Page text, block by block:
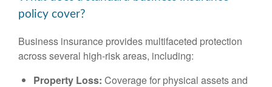
policy cover?
Business insurance provides multifaceted protection
across several high-risk areas, including:
Property Loss: Coverage for physical assets and